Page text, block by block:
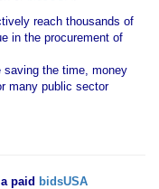
reach thousands of
in the procurement of
saving the time, money
many public sector
paid bidsUSA